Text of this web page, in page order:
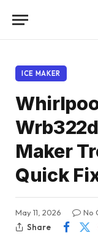
ICE MAKER
Maker
Quick
May 11, 2026 No
Share